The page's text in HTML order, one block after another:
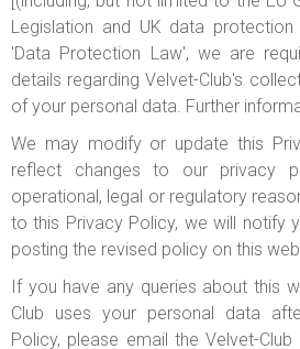
LOGIN
REGISTER
Legislation and UK data
'Data Protection Law', we are
details regarding Velvet-Club's
of your personal data. Further
We may modify or update this
reflect changes to our privacy
operational, legal or regulatory
to this Privacy Policy, we will notify
posting the revised policy on this
If you have any queries about this
Club uses your personal data
Policy, please email the Velvet-